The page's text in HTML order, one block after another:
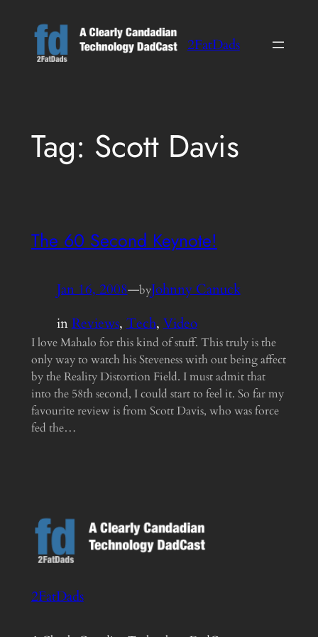
content
2FatDads
Tag: Scott Davis
The 60 Second Keynote!
Jan 16, 2008—byJohnny Canuck
inReviews, Tech, Video
I love Mahalo for this kind of stuff. This truly is the
only way to watch his Steveness with out being affect
by the Reality Distortion Field. I must admit that
into the 58th second, I could start to feel it. So far my
favourite review is from Scott Davis, who was force
fed the…
2FatDads